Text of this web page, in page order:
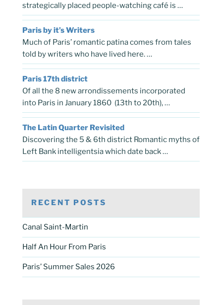
strategically placed people-watching café is …
Paris by it’s Writers
Much of Paris’ romantic patina comes from tales
told by writers who have lived here. …
Paris 17th district
Of all the 8 new arrondissements incorporated
into Paris in January 1860 (13th to 20th), …
The Latin Quarter Revisited
Discovering the 5 & 6th district Romantic myths of
Left Bank intelligentsia which date back …
RECENT POSTS
Canal Saint-Martin
Half An Hour From Paris
Paris’ Summer Sales 2026